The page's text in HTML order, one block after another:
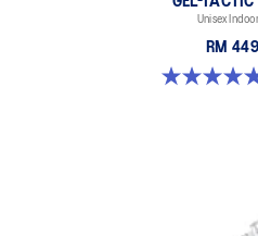
Unisex
RM
5.0 out of 5 stars. 1 review